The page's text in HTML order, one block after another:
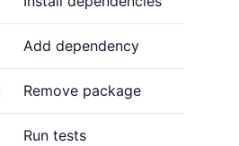
Add dependency
Remove package
Run tests